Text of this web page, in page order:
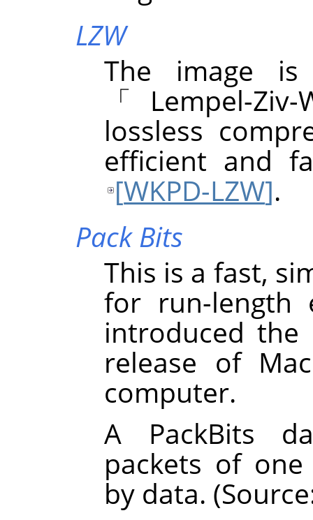
LZW
The image is
「 Lempel-Ziv-
lossless
efficient and
[WKPD-LZW].
Pack Bits
This is a fast,
for run-length
introduced the
release of
computer.
A PackBits
packets of
by data.